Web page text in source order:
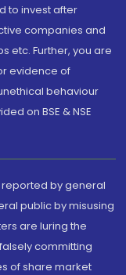
to invest after
companies and
etc. Further, you are
evidence of
behaviour
on BSE & NSE
reported by general
public by misusing
are luring the
committing
of share market